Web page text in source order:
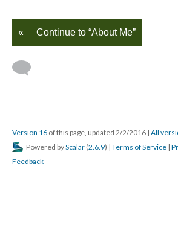
« Continue to “About Me”
Version 16 of this page, updated 2/2/2016 | All
Powered byScalar (2.6.9) | Terms of Service |
Feedback